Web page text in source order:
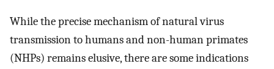
While the precise mechanism of natural virus
transmission to humans and non-human primates
(NHPs) remains elusive, there are some indications